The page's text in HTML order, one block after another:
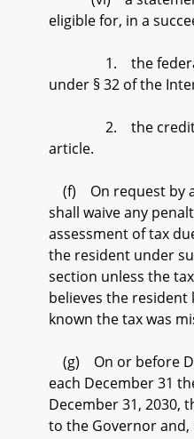
eligible for, in a
1. the federal
under § 32 of the
2. the credit
article.
(f) On request by
shall waive any
assessment of tax
the resident under
section unless the
believes the resident
known the tax was
(g) On or before
each December 31
December 31, 2030,
to the Governor and,